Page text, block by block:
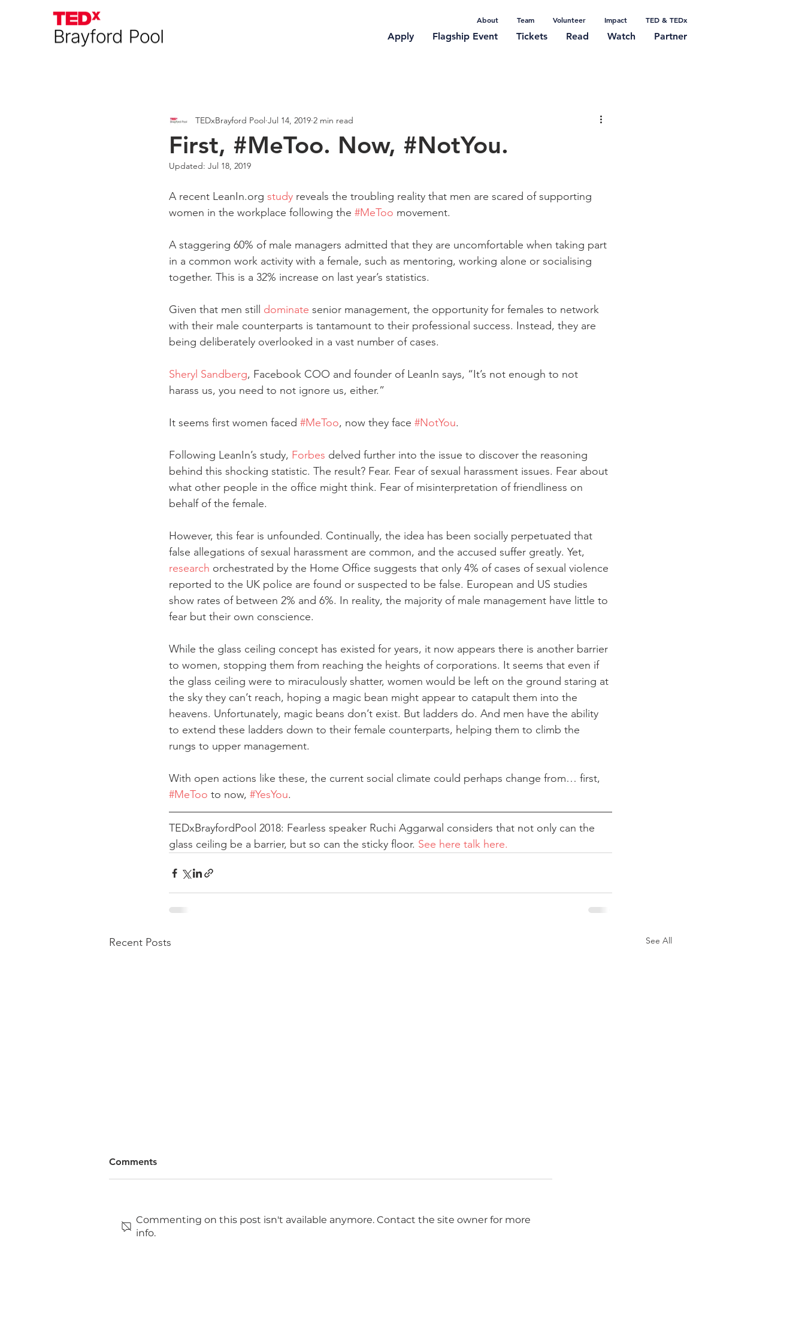
About Team Volunteer Impact TED & TEDx
Apply Flagship Event Tickets Read Watch Partner
First, #MeToo. Now, #NotYou.
TEDxBrayford Pool Jul 14, 2019 2 min read
Updated: Jul 18, 2019
A recent LeanIn.org study reveals the troubling reality that men are scared of supporting
women in the workplace following the #MeToo movement.
A staggering 60% of male managers admitted that they are uncomfortable when taking part
in a common work activity with a female, such as mentoring, working alone or socialising
together. This is a 32% increase on last year’s statistics.
Given that men still dominate senior management, the opportunity for females to network
with their male counterparts is tantamount to their professional success. Instead, they are
being deliberately overlooked in a vast number of cases.
Sheryl Sandberg, Facebook COO and founder of LeanIn says, “It’s not enough to not
harass us, you need to not ignore us, either.”
It seems first women faced #MeToo, now they face #NotYou.
Following LeanIn’s study, Forbes delved further into the issue to discover the reasoning
behind this shocking statistic. The result? Fear. Fear of sexual harassment issues. Fear about
what other people in the office might think. Fear of misinterpretation of friendliness on
behalf of the female.
However, this fear is unfounded. Continually, the idea has been socially perpetuated that
false allegations of sexual harassment are common, and the accused suffer greatly. Yet,
research orchestrated by the Home Office suggests that only 4% of cases of sexual violence
reported to the UK police are found or suspected to be false. European and US studies
show rates of between 2% and 6%. In reality, the majority of male management have little to
fear but their own conscience.
While the glass ceiling concept has existed for years, it now appears there is another barrier
to women, stopping them from reaching the heights of corporations. It seems that even if
the glass ceiling were to miraculously shatter, women would be left on the ground staring at
the sky they can’t reach, hoping a magic bean might appear to catapult them into the
heavens. Unfortunately, magic beans don’t exist. But ladders do. And men have the ability
to extend these ladders down to their female counterparts, helping them to climb the
rungs to upper management.
With open actions like these, the current social climate could perhaps change from… first,
#MeToo to now, #YesYou.
TEDxBrayfordPool 2018: Fearless speaker Ruchi Aggarwal considers that not only can the
glass ceiling be a barrier, but so can the sticky floor. See here talk here.
Recent Posts See All
Comments
Commenting on this post isn't available anymore. Contact the site owner for more
info.